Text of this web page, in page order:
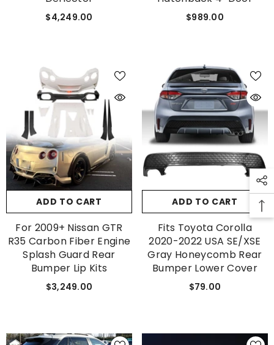
$4,249.00 $989.00
ADD TO CART
For 2009+ Nissan GTR
R35 Carbon Fiber Engine
Splash Guard Rear
Bumper Lip Kits
$3,249.00
ADD TO CART
Fits Toyota Corolla
2020-2022 USA SE/XSE
Gray Honeycomb Rear
Bumper Lower Cover
$79.00
GET 5% OFF
Get Your First Purchase
Discounted with Our Special
Coupon!
SUBMIT